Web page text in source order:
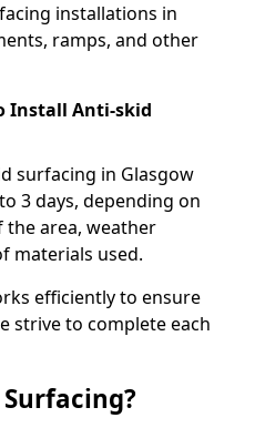
installations in
ramps, and other
Install Anti-skid
surfacing in Glasgow
3 days, depending on
the area, weather
materials used.
efficiently to ensure
strive to complete each